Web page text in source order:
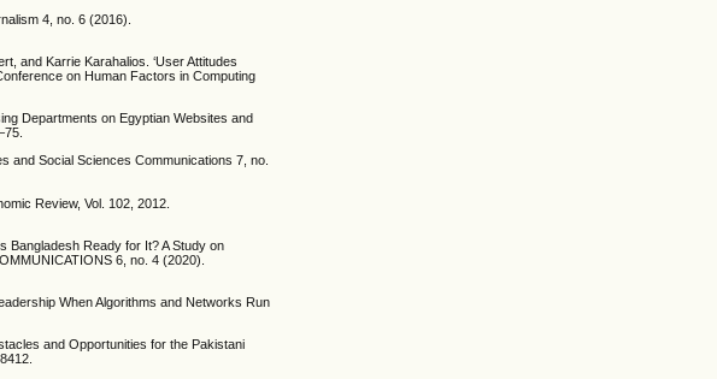
4, no. 6 (2016).
and Karrie Karahalios. ‘User Attitudes
on Human Factors in Computing
Departments on Egyptian Websites and
and Social Sciences Communications 7, no.
Review, Vol. 102, 2012.
Bangladesh Ready for It? A Study on
6, no. 4 (2020).
When Algorithms and Networks Run
and Opportunities for the Pakistani